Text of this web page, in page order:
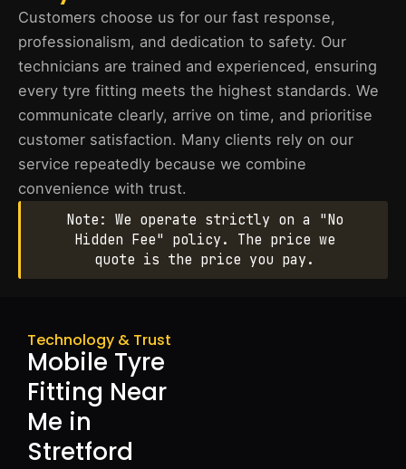
Customers choose us for our fast response,
professionalism, and dedication to safety. Our
technicians are trained and experienced, ensuring
every tyre fitting meets the highest standards. We
communicate clearly, arrive on time, and prioritise
customer satisfaction. Many clients rely on our
service repeatedly because we combine
convenience with trust.
Note: We operate strictly on a "No
Hidden Fee" policy. The price we
quote is the price you pay.
Technology & Trust
Mobile Tyre
Fitting Near
Me in
Stretford